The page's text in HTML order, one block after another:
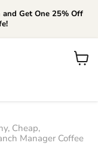
and Get One 25% Off
View
Cheap,
Manager Coffee